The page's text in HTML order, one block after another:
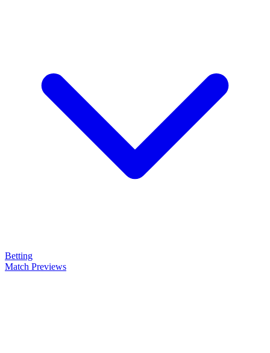
Betting
Match Previews